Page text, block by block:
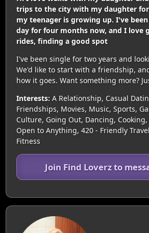
trips to the city with my daughter
my teenager is growing up. I've
day for four months now, and I love
rides, finding a good spot
I've been single for two years and
We'd like to start with a friendship,
how it goes. Want something more?
Interests: A Relationship, Casual
Friendships, Movies, Music, Sports,
Culture, Going Out, Dancing,
Open to Anything, 420 - Friendly
Fitness
Join Find Loverz to